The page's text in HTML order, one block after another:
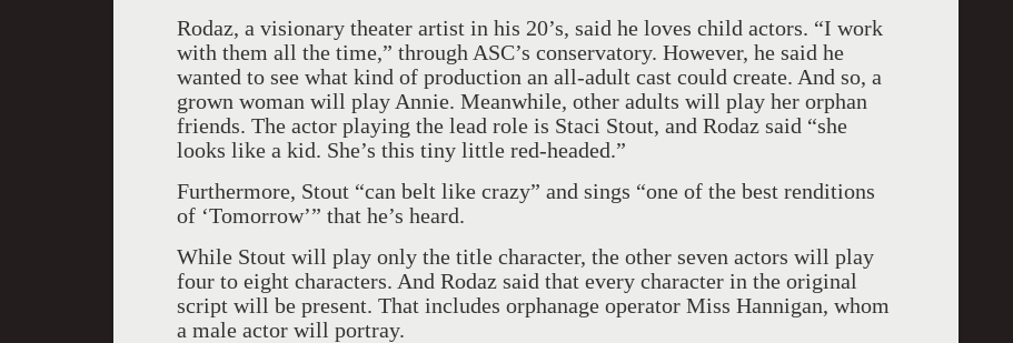
Rodaz, a visionary theater artist in his 20’s, said he loves child actors. “I work
with them all the time,” through ASC’s conservatory. However, he said he
wanted to see what kind of production an all-adult cast could create. And so, a
grown woman will play Annie. Meanwhile, other adults will play her orphan
friends. The actor playing the lead role is Staci Stout, and Rodaz said “she
looks like a kid. She’s this tiny little red-headed.”
Furthermore, Stout “can belt like crazy” and sings “one of the best renditions
of ‘Tomorrow’” that he’s heard.
While Stout will play only the title character, the other seven actors will play
four to eight characters. And Rodaz said that every character in the original
script will be present. That includes orphanage operator Miss Hannigan, whom
a male actor will portray.